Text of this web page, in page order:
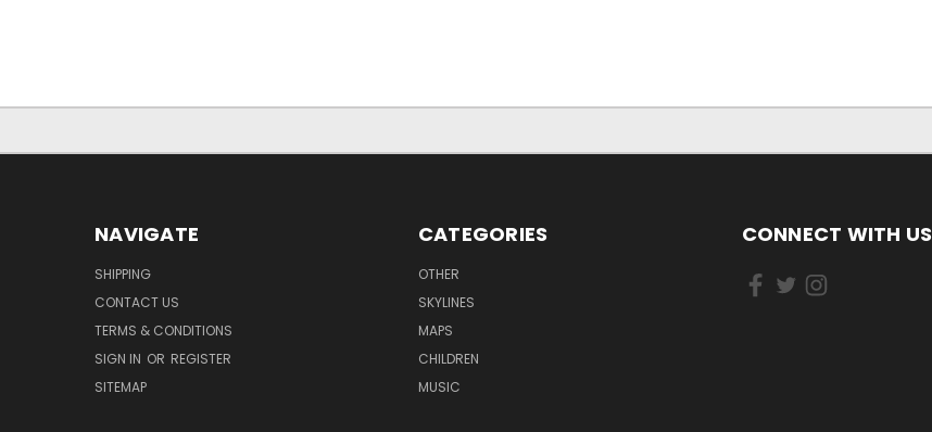
NAVIGATE
SHIPPING
CONTACT US
TERMS & CONDITIONS
SIGN IN OR REGISTER
SITEMAP
CATEGORIES
OTHER
SKYLINES
MAPS
CHILDREN
MUSIC
CONNECT WITH US